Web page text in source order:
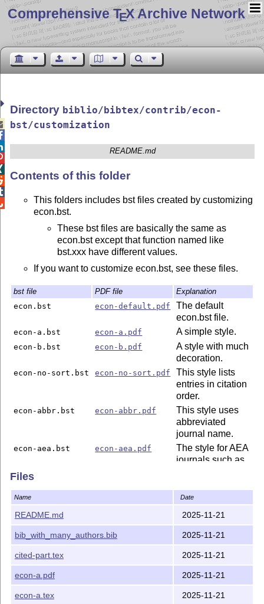
Comprehensive TEX Archive Network
Directory biblio/bibtex/contrib/econ-
bst/customization
README.md
Contents of this folder
This folders includes bst files created by customizing
econ.bst.
These bst files are basically the same as
econ.bst except that function named like
bst.xxx have different values.
If you want to customize econ.bst, see these files.
bst file PDF file
Explanation
econ.bst
econ-default.pdf
The default
econ.bst file.
econ-a.bst econ-a.pdf A simple style.
econ-b.bst econ-b.pdf
A style with much
decoration.
econ-no-sort.bst econ-no-sort.pdf
This style lists
entries in citation
order.
econ-abbr.bst econ-abbr.pdf
This style uses
abbreviated
journal name.
econ-aea.bst econ-aea.pdf
The style for AEA
journals such as
econ-
econometrica.bst
The style for
econ-jpe.bst econ-jpe.pdf
The style for JPE
(Journal of
Economy).
econ-jet.bst
The style for JET
(Journal of
Economic
Files
Name Date
README.md 2025-11-21
bib_with_many_authors.bib 2025-11-21
cited-part.tex 2025-11-21
econ-a.pdf 2025-11-21
econ-a.tex 2025-11-21